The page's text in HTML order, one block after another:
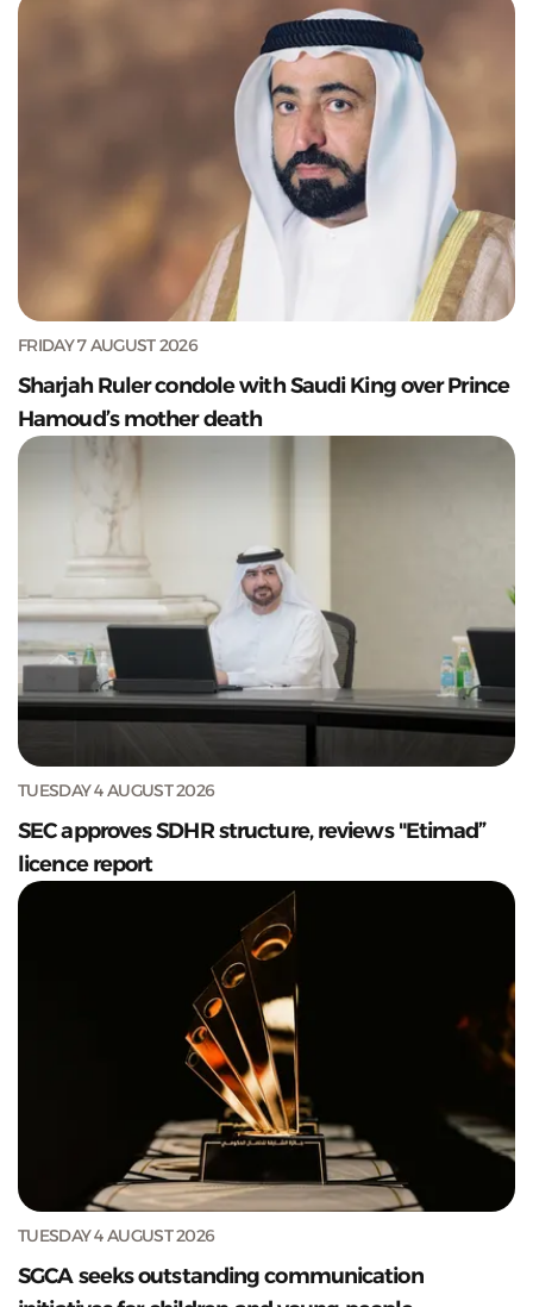
FRIDAY 7 AUGUST 2026
Sharjah Ruler condole with Saudi King over Prince
Hamoud’s mother death
TUESDAY 4 AUGUST 2026
SEC approves SDHR structure, reviews "Etimad”
licence report
TUESDAY 4 AUGUST 2026
SGCA seeks outstanding communication